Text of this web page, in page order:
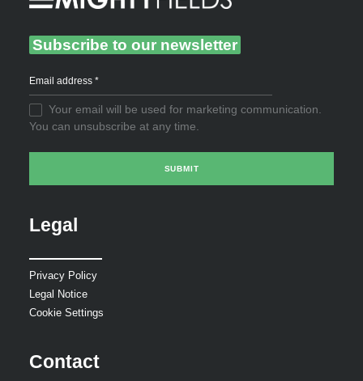
Subscribe to our newsletter
Your email will be used for marketing communication.
You can unsubscribe at any time.
Legal
Privacy Policy
Legal Notice
Cookie Settings
Contact